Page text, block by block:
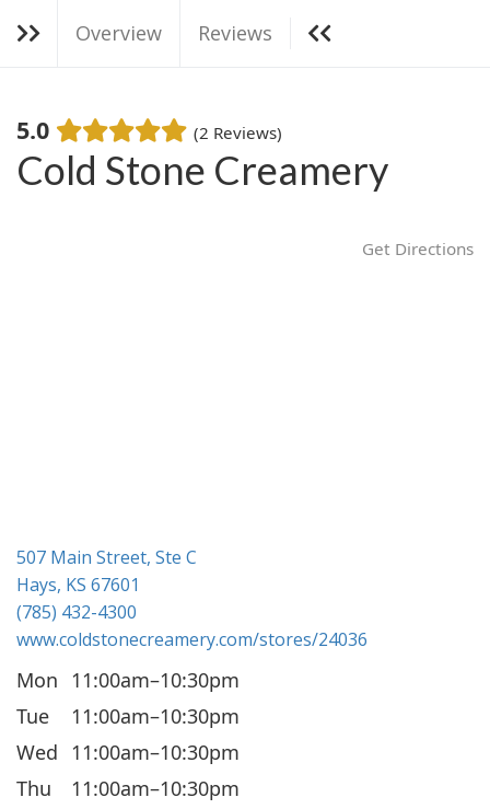
Overview Reviews
5.0 (2 Reviews)
Cold Stone Creamery
Get Directions
507 Main Street, Ste C
Hays, KS 67601
(785) 432-4300
www.coldstonecreamery.com/stores/24036
Mon 11:00am–10:30pm
Tue
11:00am–10:30pm
Wed 11:00am–10:30pm
Thu
11:00am–10:30pm